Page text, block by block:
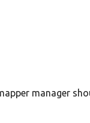
manager